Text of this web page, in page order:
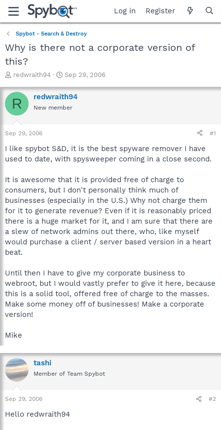
Log in Register
Spybot - Search & Destroy
Why is there not a corporate version of
this?
T
r
e
a
t
a
t
r
redwraith94
S
a
r
t
e
Sep 29, 2006
R redwraith94
New member
Sep 29, 2006 #1
I like spybot S&D, it is the best spyware remover I have
used to date, with spysweeper coming in a close second.
It is awesome that it is provided free of charge to
consumers, but I don't personally think much of
businesses (especially in the U.S.) Why not charge them
for it to generate revenue? Even if it is reasonably priced
there is a huge market for it, and I am sure that there are
a slew of network admins out there, who, like myself
would purchase a client / server based version in a heart
beat.
Until then I have to give my corporate business to
webroot, but I would vastly prefer to give it here, because
this is a solid tool, offered free of charge to the masses.
Make some money off of businesses! Make a corporate
version!
Mike
tashi
Member of Team Spybot
Sep 29, 2006 #2
Hello redwraith94